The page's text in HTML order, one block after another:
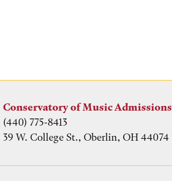
Conservatory of Music Admissions
(440) 775-8413
39 W. College St., Oberlin, OH 44074